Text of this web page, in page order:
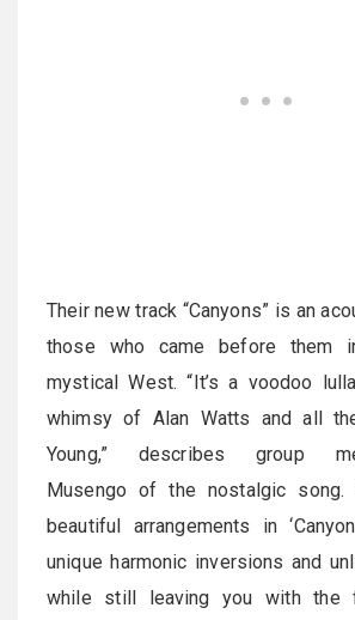
Their new track “Canyons” is an
those who came before them
mystical West. “It’s a voodoo
whimsy of Alan Watts and all
Young,” describes group
Musengo of the nostalgic song.
beautiful arrangements in
unique harmonic inversions and
while still leaving you with the